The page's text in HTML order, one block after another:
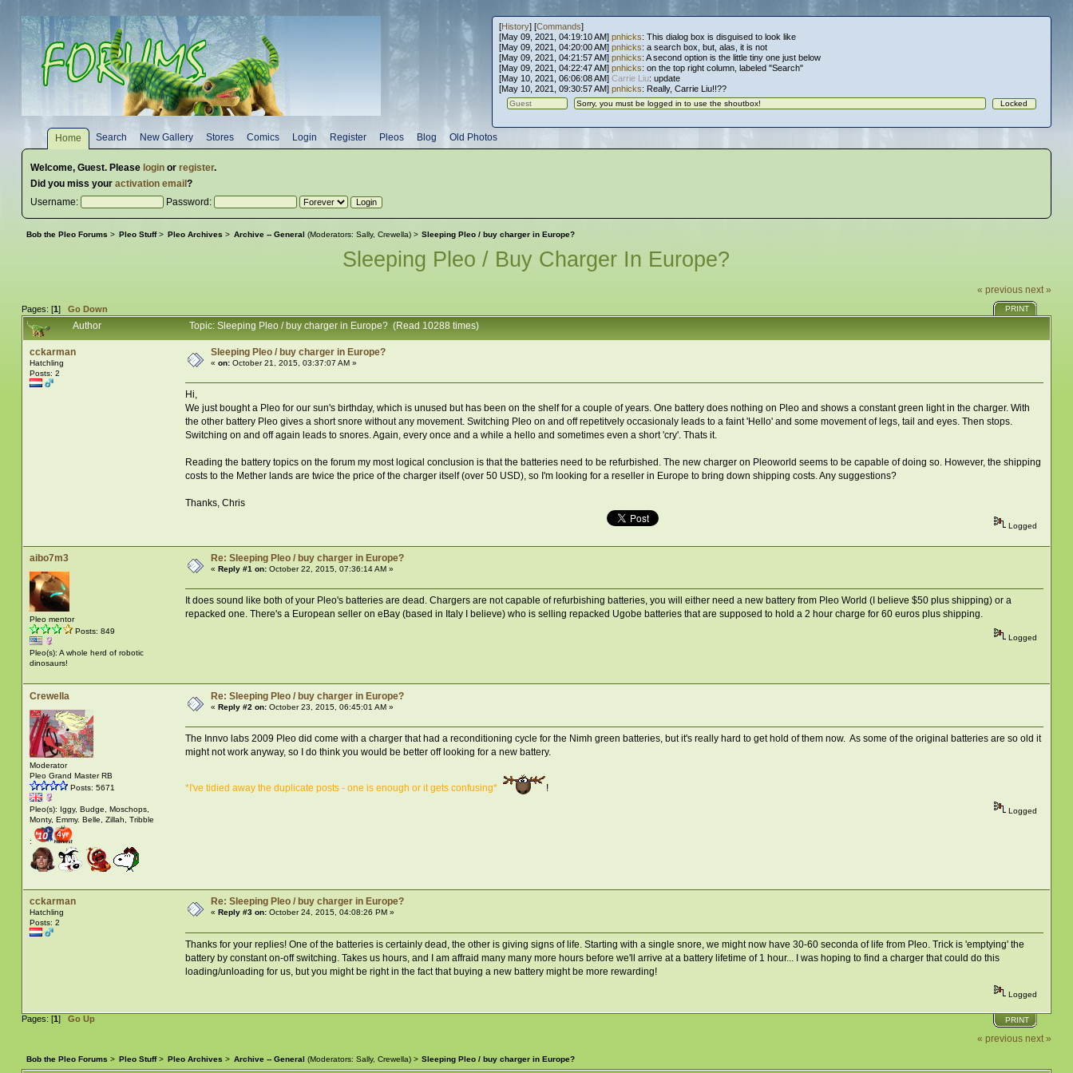
[History] [Commands]
[May 09, 2021, 04:19:10 AM] pnhicks: This dialog box is disguised to look like
[May 09, 2021, 04:20:00 AM] pnhicks: a search box, but, alas, it is not
[May 09, 2021, 04:21:57 AM] pnhicks: A second option is the little tiny one just below
[May 09, 2021, 04:22:47 AM] pnhicks: on the top right column, labeled "Search"
[May 10, 2021, 06:06:08 AM] Carrie Liu: update
[May 10, 2021, 09:30:57 AM] pnhicks: Really, Carrie Liu!!??
Home Search New Gallery Stores Comics Login Register Pleos Blog Old Photos
Welcome, Guest. Please loginor register.
Did you miss your activation email ?
Username:
Password:
Bob the Pleo Forums > Pleo Stuff> Pleo Archives > Archive -- General (Moderators: Sally, Crewella) > Sleeping Pleo / buy charger in Europe?
Sleeping Pleo / Buy Charger In Europe?
« previous next »
Pages: [1] Go Down PRINT
Author Topic: Sleeping Pleo / buy charger in Europe? (Read 10288 times)
cckarman
Hatchling
Posts: 2
Sleeping Pleo / buy charger in Europe?
« on: October 21, 2015, 03:37:07 AM »
Hi,
We just bought a Pleo for our sun's birthday, which is unused but has been on the shelf for a couple of years. One battery does nothing on Pleo and shows a constant green light in the charger. With
the other battery Pleo gives a short snore without any movement. Switching Pleo on and off repetitvely occasionaly leads to a faint 'Hello' and some movement of legs, tail and eyes. Then stops.
Switching on and off again leads to snores. Again, every once and a while a hello and sometimes even a short 'cry'. Thats it.
Reading the battery topics on the forum my most logical conclusion is that the batteries need to be refurbished. The new charger on Pleoworld seems to be capable of doing so. However, the shipping
costs to the Mether lands are twice the price of the charger itself (over 50 USD), so I'm looking for a reseller in Europe to bring down shipping costs. Any suggestions?
Thanks, Chris
Logged
aibo7m3
Pleo mentor
Posts: 849
Pleo(s): A whole herd of robotic
dinosaurs!
Re: Sleeping Pleo / buy charger in Europe?
« Reply #1 on: October 22, 2015, 07:36:14 AM »
It does sound like both of your Pleo's batteries are dead. Chargers are not capable of refurbishing batteries, you will either need a new battery from Pleo World (I believe $50 plus shipping) or a
repacked one. There's a European seller on eBay (based in Italy I believe) who is selling repacked Ugobe batteries that are supposed to hold a 2 hour charge for 60 euros plus shipping.
Logged
Crewella
Moderator
Pleo Grand Master RB
Posts: 5671
Pleo(s): Iggy, Budge, Moschops,
Monty, Emmy. Belle, Zillah, Tribble
:
Re: Sleeping Pleo / buy charger in Europe?
« Reply #2 on: October 23, 2015, 06:45:01 AM »
The Innvo labs 2009 Pleo did come with a charger that had a reconditioning cycle for the Nimh green batteries, but it's really hard to get hold of them now. As some of the original batteries are so old it
might not work anyway, so I do think you would be better off looking for a new battery.
*I've tidied away the duplicate posts - one is enough or it gets confusing* !
Logged
cckarman
Hatchling
Posts: 2
Re: Sleeping Pleo / buy charger in Europe?
« Reply #3 on: October 24, 2015, 04:08:26 PM »
Thanks for your replies! One of the batteries is certainly dead, the other is giving signs of life. Starting with a single snore, we might now have 30-60 seconda of life from Pleo. Trick is 'emptying' the
battery by constant on-off switching. Takes us hours, and I am affraid many many more hours before we'll arrive at a battery lifetime of 1 hour... I was hoping to find a charger that could do this
loading/unloading for us, but you might be right in the fact that buying a new battery might be more rewarding!
Logged
PRINT
Pages: [1] Go Up
« previous next »
Bob the Pleo Forums > Pleo Stuff> Pleo Archives > Archive -- General (Moderators: Sally, Crewella) > Sleeping Pleo / buy charger in Europe?